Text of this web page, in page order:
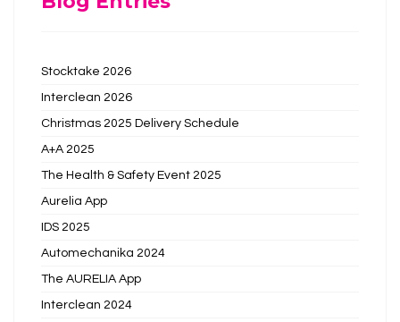
Stocktake 2026
Interclean 2026
Christmas 2025 Delivery Schedule
A+A 2025
The Health & Safety Event 2025
Aurelia App
IDS 2025
Automechanika 2024
The AURELIA App
Interclean 2024